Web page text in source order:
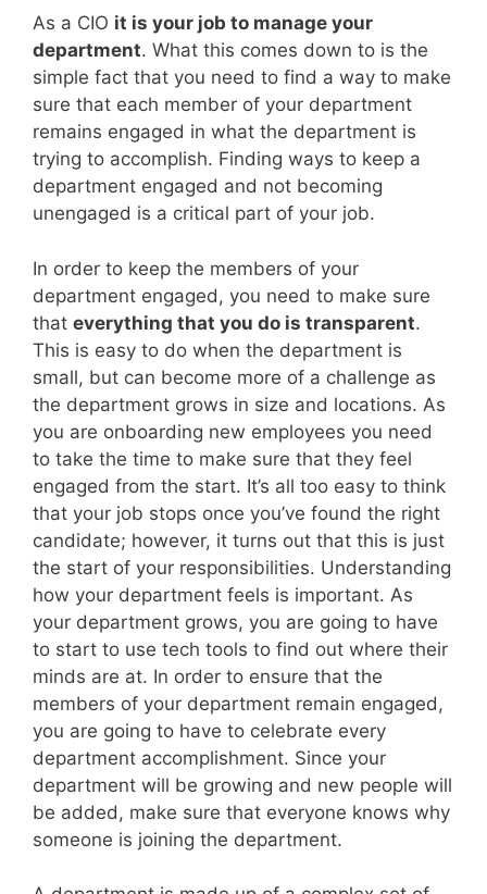
As a CIO it is your job to manage your
department. What this comes down to is the
simple fact that you need to find a way to make
sure that each member of your department
remains engaged in what the department is
trying to accomplish. Finding ways to keep a
department engaged and not becoming
unengaged is a critical part of your job.
In order to keep the members of your
department engaged, you need to make sure
that everything that you do is transparent.
This is easy to do when the department is
small, but can become more of a challenge as
the department grows in size and locations. As
you are onboarding new employees you need
to take the time to make sure that they feel
engaged from the start. It’s all too easy to think
that your job stops once you’ve found the right
candidate; however, it turns out that this is just
the start of your responsibilities. Understanding
how your department feels is important. As
your department grows, you are going to have
to start to use tech tools to find out where their
minds are at. In order to ensure that the
members of your department remain engaged,
you are going to have to celebrate every
department accomplishment. Since your
department will be growing and new people will
be added, make sure that everyone knows why
someone is joining the department.